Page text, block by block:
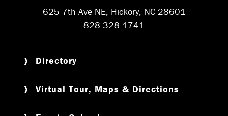
625 7th Ave NE, Hickory, NC 28601
828.328.1741
Directory
Virtual Tour, Maps & Directions